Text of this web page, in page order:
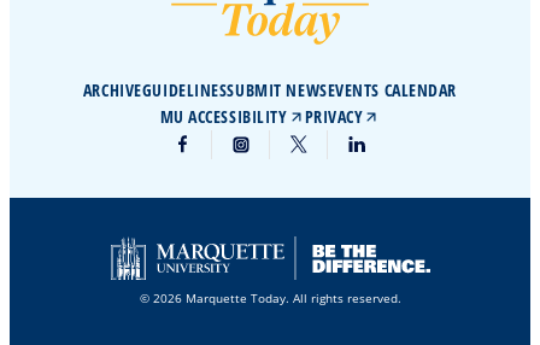
ARCHIVEGUIDELINESSUBMIT NEWSEVENTS CALENDAR
MU ACCESSIBILITY
PRIVACY
© 2026 Marquette Today. All rights reserved.